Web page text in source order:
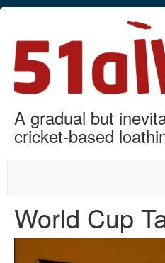
A gradual but
cricket-based
World Cup